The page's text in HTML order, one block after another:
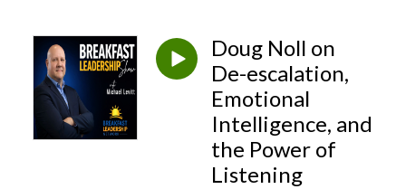
Doug Noll on
De-escalation,
Emotional
Intelligence, and
the Power of
Listening